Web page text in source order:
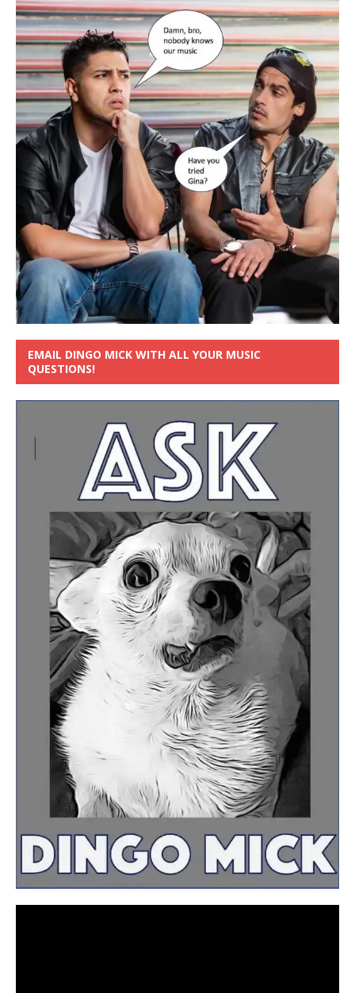
EMAIL DINGO MICK WITH ALL YOUR MUSIC
QUESTIONS!